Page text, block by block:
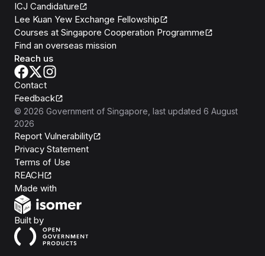
ICJ Candidature
Lee Kuan Yew Exchange Fellowship
Courses at Singapore Cooperation Programme
Find an overseas mission
Reach us
Contact
Feedback
© 2026 Government of Singapore , last updated 6 August
2026
Report Vulnerability
Privacy Statement
Terms of Use
REACH
Made with
Built byOpen Government Products